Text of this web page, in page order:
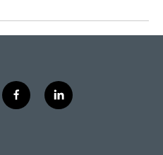
f
a
l
i